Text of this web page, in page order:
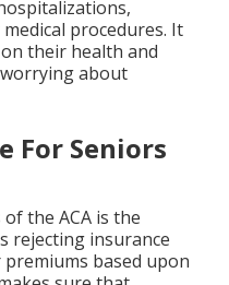
procedures. It
their health and
about
For Seniors
the ACA is the
rejecting insurance
based upon